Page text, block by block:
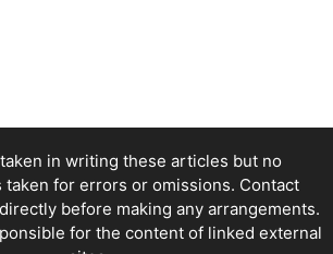
in writing these articles but no
for errors or omissions. Contact
before making any arrangements.
for the content of linked external